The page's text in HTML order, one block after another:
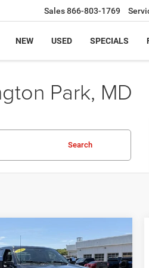
Sales866-803-1769
NEW USED SPECIALS
Park, MD
Search
Super Duty F-
4WD
$47,799
SALE PRICE:
Vehicle